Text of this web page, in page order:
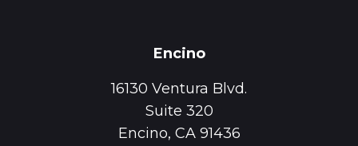
Encino
16130 Ventura Blvd.
Suite 320
Encino, CA 91436